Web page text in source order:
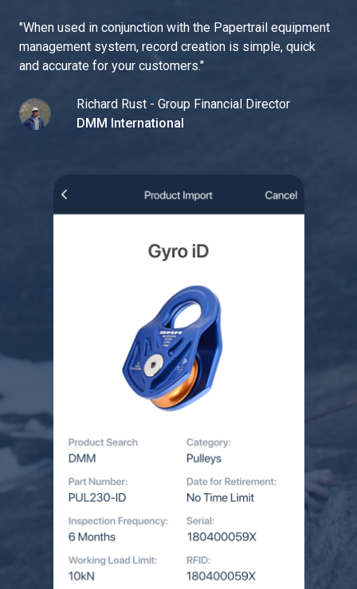
"When used in conjunction with the Papertrail equipment
management system, record creation is simple, quick
and accurate for your customers."
Richard Rust - Group Financial Director
DMM International